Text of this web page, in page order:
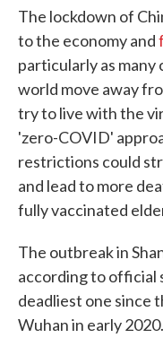
The lockdown of
to the economy and
particularly as
world move away
try to live with the
'zero-COVID'
restrictions could
and lead to more
fully vaccinated
The outbreak in
according to official
deadliest one since
Wuhan in early 2020.